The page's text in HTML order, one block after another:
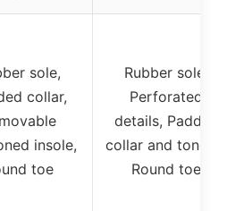
sole,
collar,
insole,
toe
Rubber sole,
Perforated
details, Padded
collar and tongue,
Round toe